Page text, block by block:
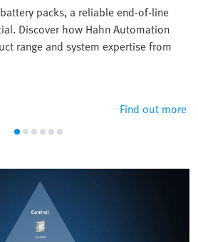
packs, a reliable end-of-line
Discover how Hahn Automation
range and system expertise from
Find out more